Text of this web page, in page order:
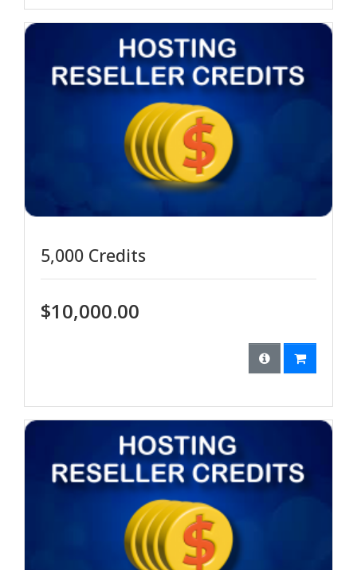
5,000 Credits
$10,000.00